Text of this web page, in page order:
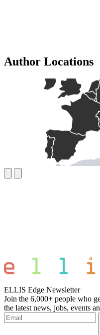
Author Locations
ELLIS Edge Newsletter
Join the 6,000+ people who
the latest news, jobs, events